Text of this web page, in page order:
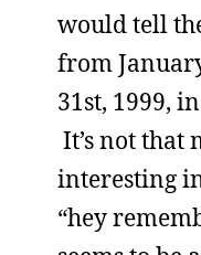
would tell
from
31st, 1999,
It’s not
interesting
“hey